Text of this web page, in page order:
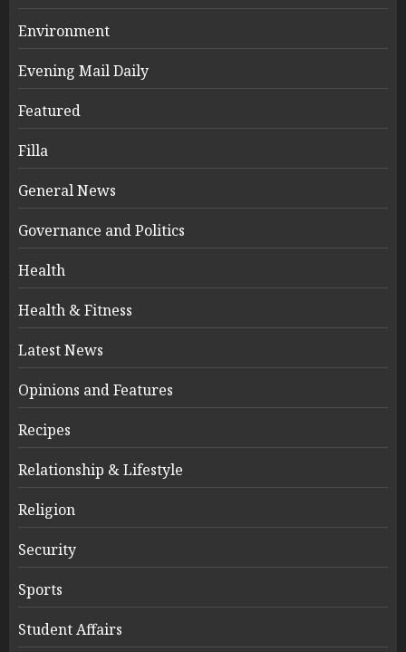
Environment
Evening Mail Daily
Featured
Filla
General News
Governance and Politics
Health
Health & Fitness
Latest News
Opinions and Features
Recipes
Relationship & Lifestyle
Religion
Security
Sports
Student Affairs